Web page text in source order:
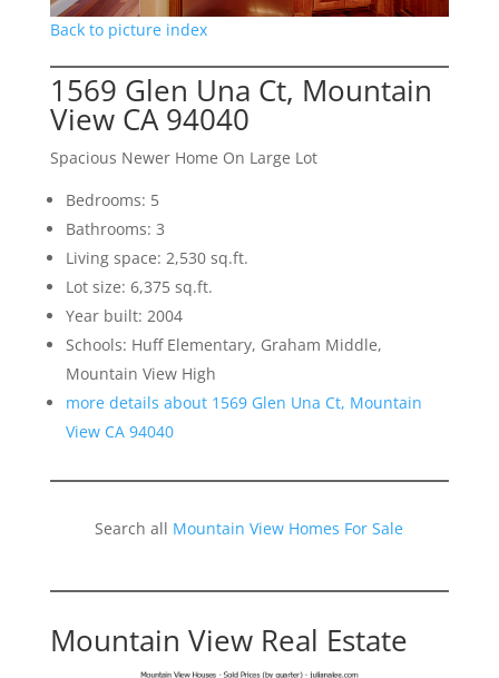
Back to picture index
1569 Glen Una Ct, Mountain
View CA 94040
Spacious Newer Home On Large Lot
Bedrooms: 5
Bathrooms: 3
Living space: 2,530 sq.ft.
Lot size: 6,375 sq.ft.
Year built: 2004
Schools: Huff Elementary, Graham Middle,
Mountain View High
more details about 1569 Glen Una Ct, Mountain
View CA 94040
Search all Mountain View Homes For Sale
Mountain View Real Estate